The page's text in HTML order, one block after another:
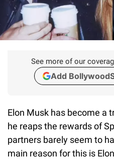
See more of our
Add
Elon Musk has become a
he reaps the rewards of
partners barely seem to
main reason for this is